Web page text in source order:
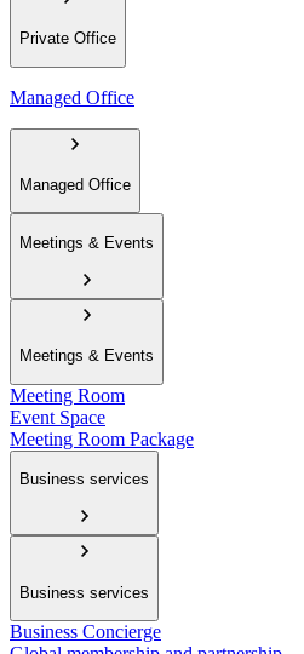
Private Office
Managed Office
Managed Office
Meetings & Events
Meetings & Events
Meeting Room
Event Space
Meeting Room Package
Business services
Business services
Business Concierge